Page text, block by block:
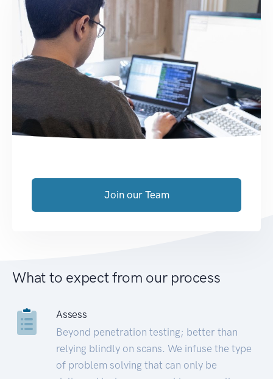
Join our Team
What to expect from our process
Assess
Beyond penetration testing; better than
relying blindly on scans. We infuse the type
of problem solving that can only be